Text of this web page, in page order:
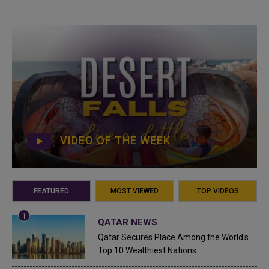
VIDEO OF THE WEEK
FEATURED MOST VIEWED TOP VIDEOS
QATAR NEWS
Qatar Secures Place Among the World's
Top 10 Wealthiest Nations